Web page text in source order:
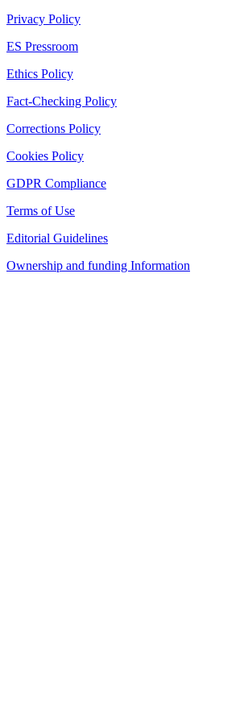
Privacy Policy
ES Pressroom
Ethics Policy
Fact-Checking Policy
Corrections Policy
Cookies Policy
GDPR Compliance
Terms of Use
Editorial Guidelines
Ownership and funding Information